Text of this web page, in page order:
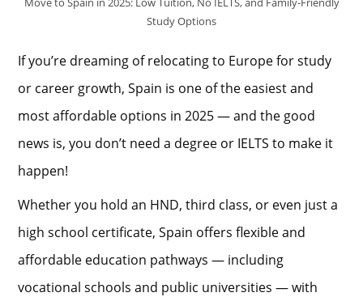
Study Options
If you’re dreaming of relocating to Europe for study
or career growth, Spain is one of the easiest and
most affordable options in 2025 — and the good
news is, you don’t need a degree or IELTS to make it
happen!
Whether you hold an HND, third class, or even just a
high school certificate, Spain offers flexible and
affordable education pathways — including
vocational schools and public universities — with